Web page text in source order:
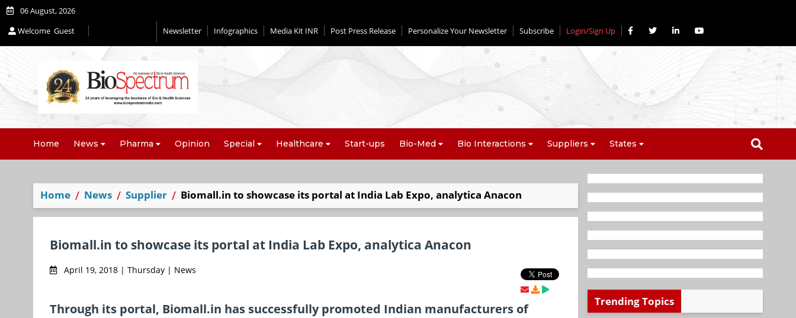
06 August, 2026
Welcome Guest Newsletter Infographics Media Kit INR Post Press Release Personalize Your Newsletter Subscribe Login/Sign Up
Home News Pharma Opinion Special Healthcare Start-ups Bio-Med Bio Interactions Suppliers States
Home News Supplier Biomall.in to showcase its portal at India Lab Expo, analytica Anacon
Biomall.in to showcase its portal at India Lab Expo, analytica Anacon
April 19, 2018 | Thursday | News
Through its portal, Biomall.in has successfully promoted Indian manufacturers of
Trending Topics